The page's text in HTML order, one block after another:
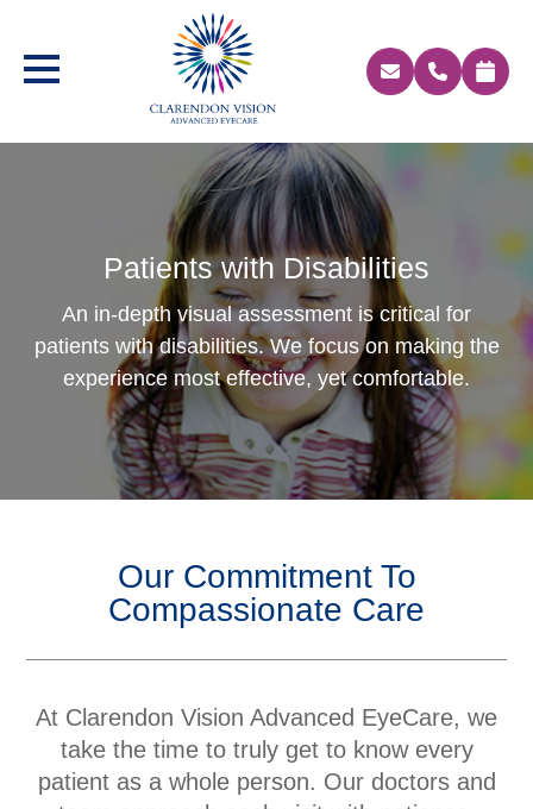
Patients with Disabilities
An in-depth visual assessment is critical for
patients with disabilities. We focus on making the
experience most effective, yet comfortable.
Our Commitment To
Compassionate Care
At Clarendon Vision Advanced EyeCare, we
take the time to truly get to know every
patient as a whole person. Our doctors and